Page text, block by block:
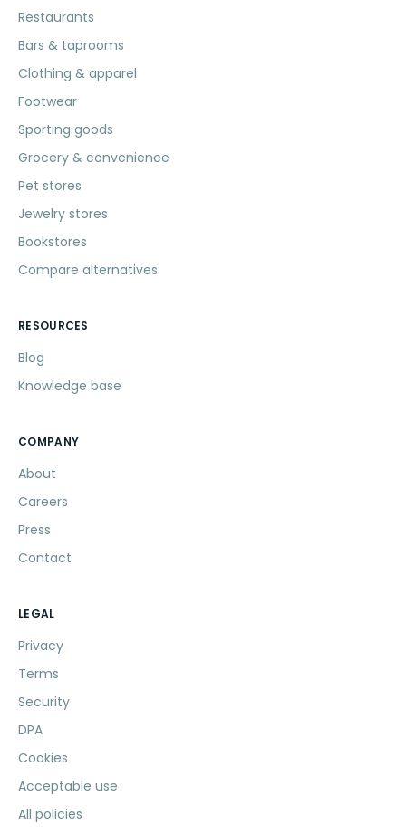
Restaurants
Bars & taprooms
Clothing & apparel
Footwear
Sporting goods
Grocery & convenience
Pet stores
Jewelry stores
Bookstores
Compare alternatives
RESOURCES
Blog
Knowledge base
COMPANY
About
Careers
Press
Contact
LEGAL
Privacy
Terms
Security
DPA
Cookies
Acceptable use
All policies